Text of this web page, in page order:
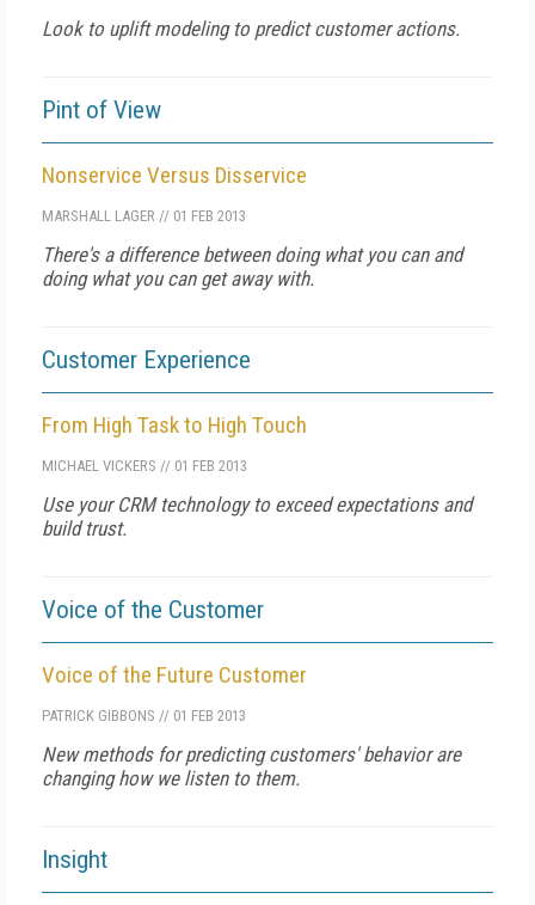
Look to uplift modeling to predict customer actions.
Pint of View
Nonservice Versus Disservice
MARSHALL LAGER // 01 FEB 2013
There's a difference between doing what you can and
doing what you can get away with.
Customer Experience
From High Task to High Touch
MICHAEL VICKERS // 01 FEB 2013
Use your CRM technology to exceed expectations and
build trust.
Voice of the Customer
Voice of the Future Customer
PATRICK GIBBONS // 01 FEB 2013
New methods for predicting customers' behavior are
changing how we listen to them.
Insight